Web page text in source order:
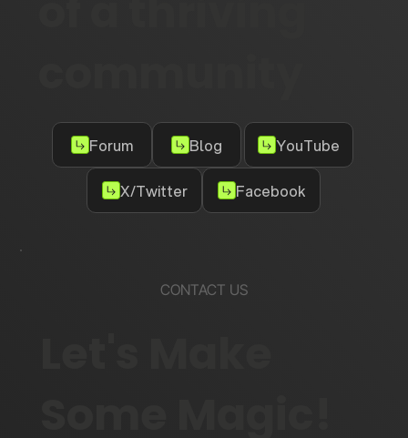
Forum Blog YouTube
X/Twitter Facebook
CONTACT US